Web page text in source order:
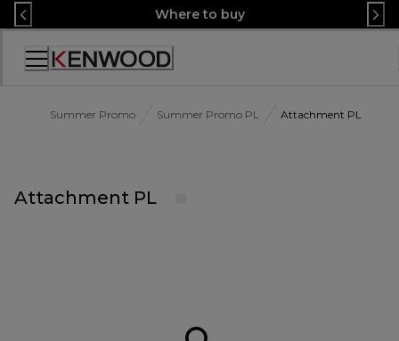
Skip
to
Content
Where to buy
Accessibility
Summer Promo Summer Promo PL Attachment PL
Attachment PL